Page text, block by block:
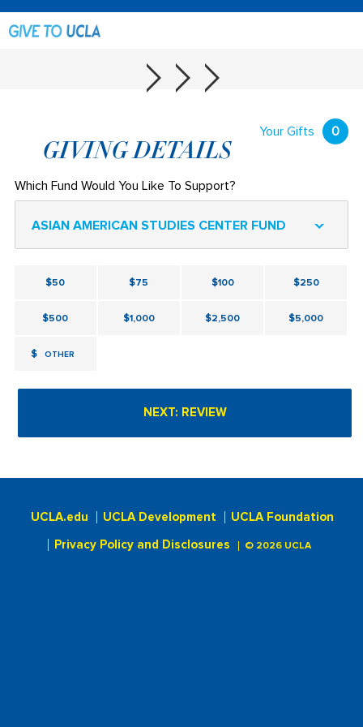
Your Gifts 0
GIVING DETAILS
Which Fund Would You Like To Support?
ASIAN AMERICAN STUDIES CENTER FUND
$50 $75 $100 $250
$500 $1,000 $2,500 $5,000
$ OTHER
UCLA.edu UCLA Development UCLA Foundation
Privacy Policy and Disclosures © 2026 UCLA